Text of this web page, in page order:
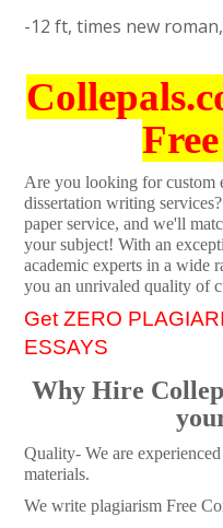
-12 ft, times new
Are you looking for custom
dissertation writing
paper service, and we'll
your subject! With an
academic experts in a wide
you an unrivaled quality of
Get ZERO
ESSAYS
Why Hire
Quality- We are
materials.
We write plagiarism Free